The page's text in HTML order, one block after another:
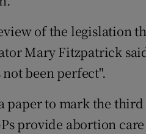
of the legislation
Mary Fitzpatrick
been perfect".
paper to mark the third
provide abortion